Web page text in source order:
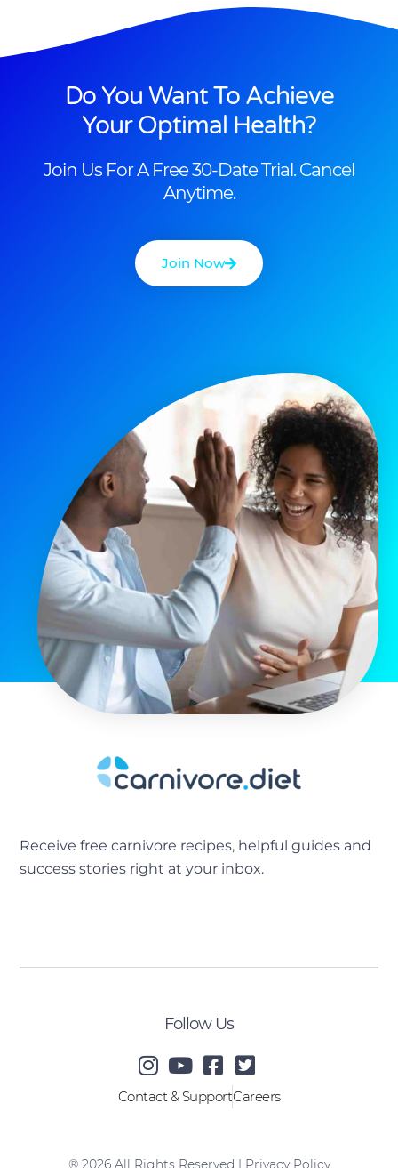
Do You Want To Achieve
Your Optimal Health?
Join Us For A Free 30-Date Trial. Cancel
Anytime.
Join Now
Receive free carnivore recipes, helpful guides and
success stories right at your inbox.
Follow Us
Contact & SupportCareers
® 2026 All Rights Reserved | Privacy Policy